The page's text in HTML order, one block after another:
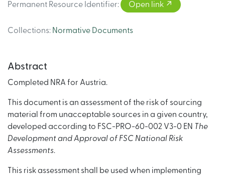
Permanent Resource Identifier: Open link
Collections: Normative Documents
Abstract
Completed NRA for Austria.
This document is an assessment of the risk of sourcing
material from unacceptable sources in a given country,
developed according to FSC-PRO-60-002 V3-0 EN The
Development and Approval of FSC National Risk
Assessments.
This risk assessment shall be used when implementing